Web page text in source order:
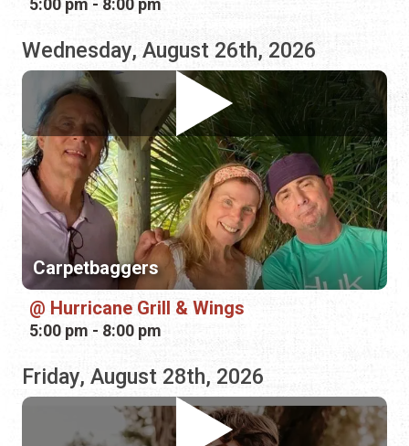
Carpetbaggers
Hurricane Grill & Wings
5:00 pm - 8:00 pm
Friday, August 28th, 2026